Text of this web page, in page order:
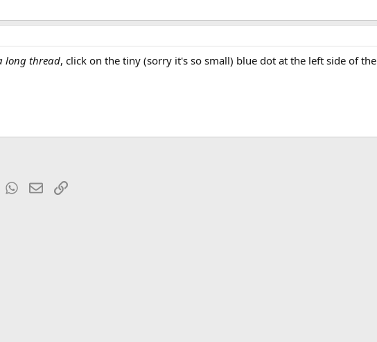
long thread, click on the tiny (sorry it's so small) blue dot at the left side of the
TumblrWhatsApp
EmailLink